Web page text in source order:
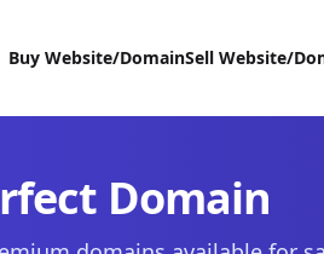
Buy Website/DomainSell Website/
Domain